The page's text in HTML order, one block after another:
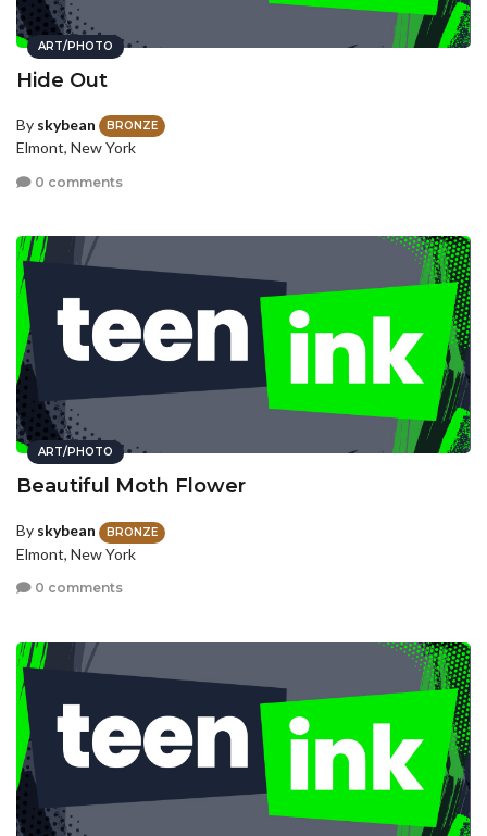
ART/PHOTO
Hide Out
By skybean BRONZE
Elmont, New York
0 comments
ART/PHOTO
Beautiful Moth Flower
By skybean BRONZE
Elmont, New York
0 comments